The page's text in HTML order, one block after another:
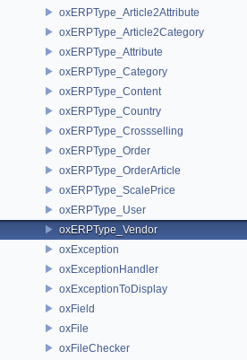
oxERPType_Article2Attribute
oxERPType_Article2Category
oxERPType_Attribute
oxERPType_Category
oxERPType_Content
oxERPType_Country
oxERPType_Crossselling
oxERPType_Order
oxERPType_OrderArticle
oxERPType_ScalePrice
oxERPType_User
oxERPType_Vendor
oxException
oxExceptionHandler
oxExceptionToDisplay
oxField
oxFile
oxFileChecker